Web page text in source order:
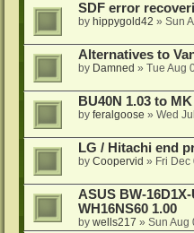
SDF error
by hippygold42 » Sun
Alternatives to
by Damned » Tue Aug
BU40N 1.03 to
by feralgoose » Wed
LG / Hitachi end
by Coopervid » Fri
ASUS BW-
WH16NS60 1.00
by wells217 » Sun Aug